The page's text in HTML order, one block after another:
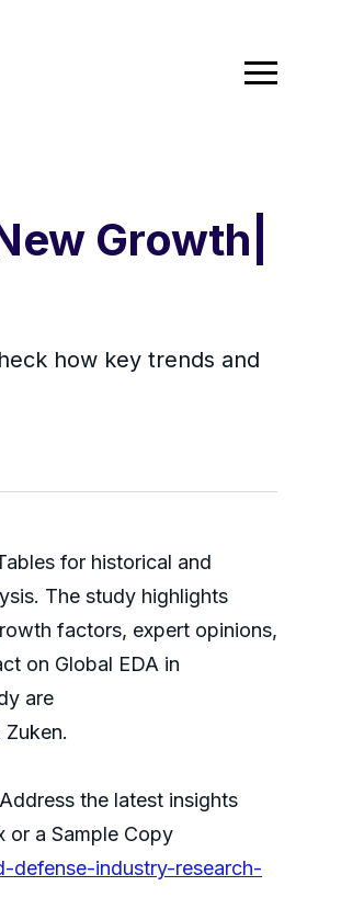
Growth|
how key trends and
for historical and
The study highlights
factors, expert opinions,
on Global EDA in
are
the latest insights
or a Sample Copy
industry-research-